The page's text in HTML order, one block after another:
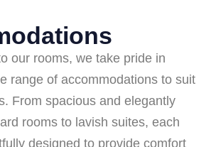
our rooms, we take pride in
range of accommodations to suit
From spacious and elegantly
rooms to lavish suites, each
designed to provide comfort